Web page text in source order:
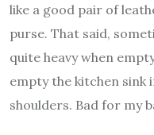
like a good pair of
purse. That said,
quite heavy when
empty the kitchen sink
shoulders. Bad for my